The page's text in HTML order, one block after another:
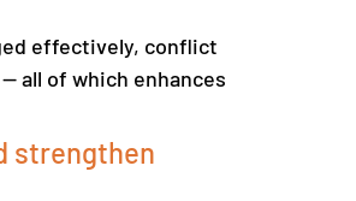
effectively, conflict
all of which enhances
strengthen